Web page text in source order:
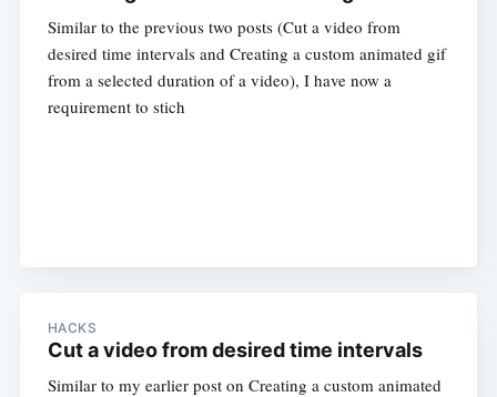
Similar to the previous two posts (Cut a video from
desired time intervals and Creating a custom animated gif
from a selected duration of a video), I have now a
requirement to stich
HACKS
Cut a video from desired time intervals
Similar to my earlier post on Creating a custom animated